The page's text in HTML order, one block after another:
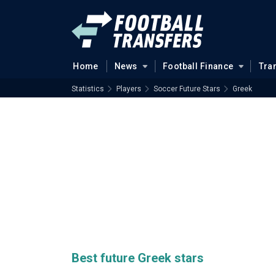
Home News Football Finance
Statistics Players Soccer Future Stars Greek
Best future Greek stars